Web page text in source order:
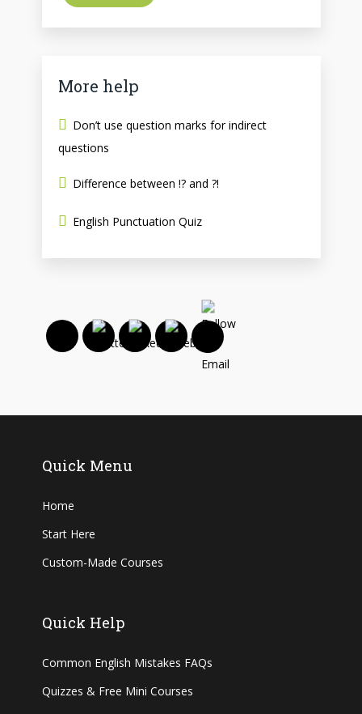
More help
Don’t use question marks for indirect
questions
Difference between !? and ?!
English Punctuation Quiz
Quick Menu
Home
Start Here
Custom-Made Courses
Quick Help
Common English Mistakes FAQs
Quizzes & Free Mini Courses